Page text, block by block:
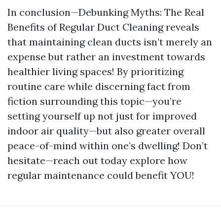
In conclusion—Debunking Myths: The Real
Benefits of Regular Duct Cleaning reveals
that maintaining clean ducts isn’t merely an
expense but rather an investment towards
healthier living spaces! By prioritizing
routine care while discerning fact from
fiction surrounding this topic—you’re
setting yourself up not just for improved
indoor air quality—but also greater overall
peace-of-mind within one’s dwelling! Don’t
hesitate—reach out today explore how
regular maintenance could benefit YOU!